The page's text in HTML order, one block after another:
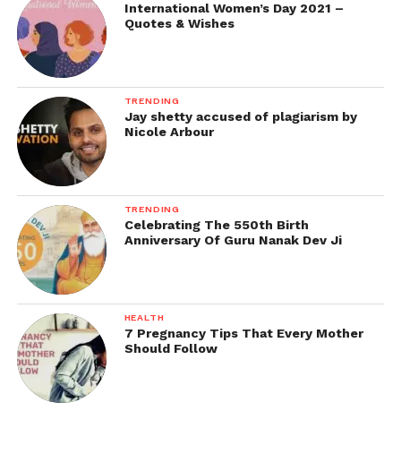
International Women’s Day 2021 –
Quotes & Wishes
TRENDING
Jay shetty accused of plagiarism by
Nicole Arbour
TRENDING
Celebrating The 550th Birth
Anniversary Of Guru Nanak Dev Ji
HEALTH
7 Pregnancy Tips That Every Mother
Should Follow